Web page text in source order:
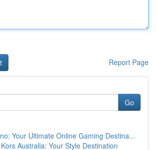
Report Page
Go
Your Ultimate Online Gaming Destina...
Australia: Your Style Destination